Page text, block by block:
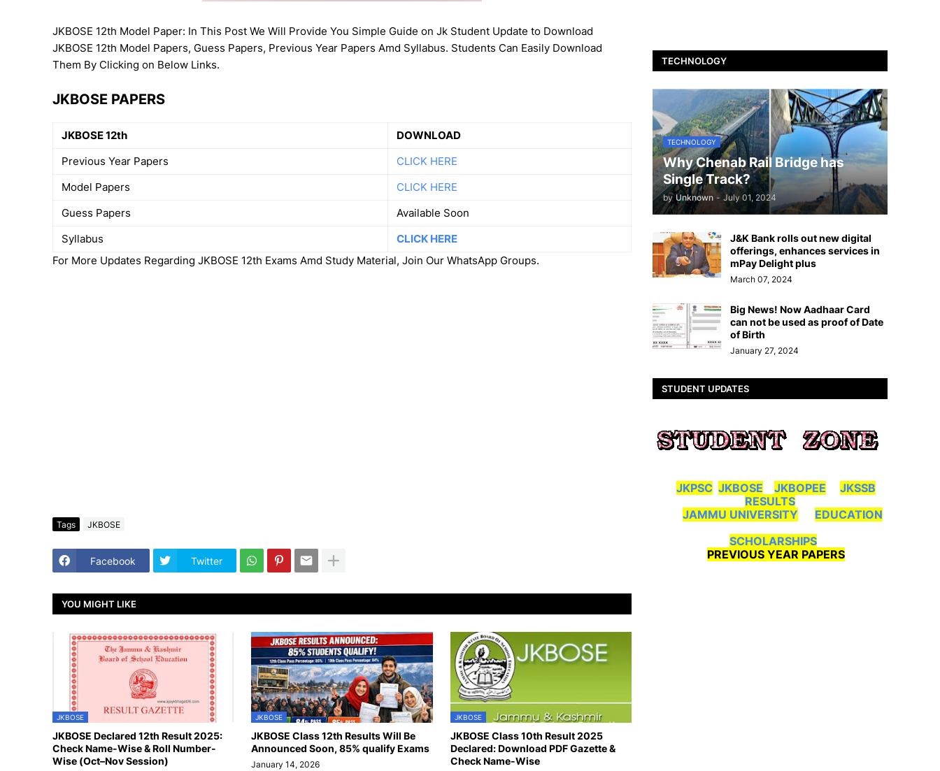
JKBOSE 12th Model Paper: In This Post We Will Provide You Simple Guide on Jk Student Update to Download
JKBOSE 12th Model Papers, Guess Papers, Previous Year Papers Amd Syllabus. Students Can Easily Download
Them By Clicking on Below Links.
JKBOSE PAPERS
JKBOSE 12th
DOWNLOAD
Previous Year Papers
CLICK HERE
Model Papers
CLICK HERE
Guess Papers
Available Soon
Syllabus
CLICK HERE
For More Updates Regarding JKBOSE 12th Exams Amd Study Material, Join Our WhatsApp Groups.
Tags JKBOSE
Facebook Twitter
YOU MIGHT LIKE
JKBOSE
JKBOSE Declared 12th Result 2025:
Check Name-Wise & Roll Number-
Wise (Oct–Nov Session)
JKBOSE
JKBOSE Class 12th Results Will Be
Announced Soon, 85% qualify Exams
January 14, 2026
JKBOSE
JKBOSE Class 10th Result 2025
Declared: Download PDF Gazette &
Check Name-Wise
TECHNOLOGY
TECHNOLOGY
Why Chenab Rail Bridge has
Single Track?
by Unknown - July 01, 2024
J&K Bank rolls out new digital
offerings, enhances services in
mPay Delight plus
March 07, 2024
Big News! Now Aadhaar Card
can not be used as proof of Date
of Birth
January 27, 2024
STUDENT UPDATES
JKPSC JKBOSE JKBOPEE
JKSSB
RESULTS
JAMMU UNIVERSITY
EDUCATION
SCHOLARSHIPS
PREVIOUS YEAR PAPERS